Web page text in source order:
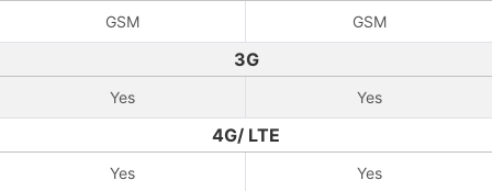
GSM GSM
3G
Yes Yes
4G/ LTE
Yes Yes